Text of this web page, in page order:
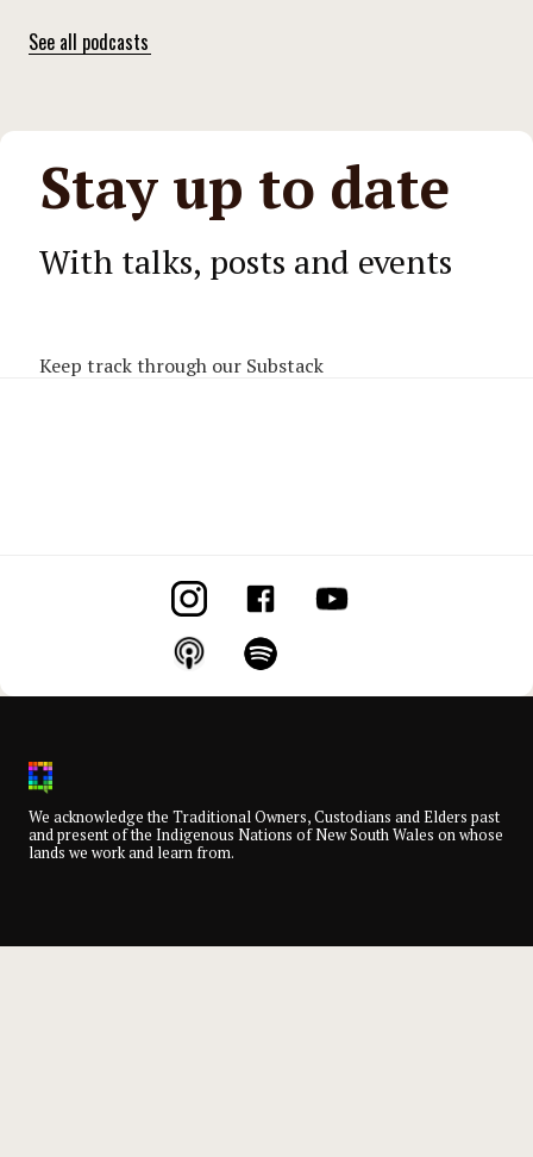
See all podcasts
Stay up to date
With talks, posts and events
Keep track through our Substack
We acknowledge the Traditional Owners, Custodians and Elders past
and present of the Indigenous Nations of New South Wales on whose
lands we work and learn from.